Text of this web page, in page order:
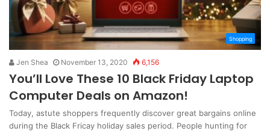
Shopping
Jen Shea November 13, 2020 6,156
You’ll Love These 10 Black Friday Laptop
Computer Deals on Amazon!
Today, astute shoppers frequently discover great bargains online
during the Black Fricay holiday sales period. People hunting for